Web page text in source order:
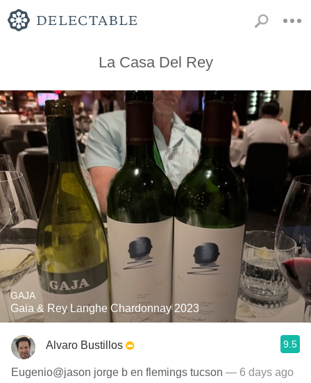
La Casa Del Rey
GAJA
Gaia & Rey Langhe Chardonnay 2023
Alvaro Bustillos 9.5
Eugenio@jason jorge b en flemings tucson — 6 days ago